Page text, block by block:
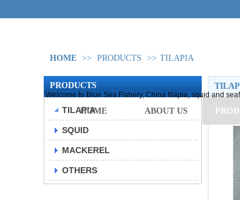
Welcome to Blue Sea Fishery, China tilapia, squid and
HOME ABOUT US
HOME >> PRODUCTS >> TILAPIA
PRODUCTS
TILAPIA
SQUID
MACKEREL
OTHERS